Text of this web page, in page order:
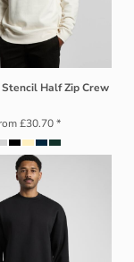
Stencil Half Zip Crew
£30.70*